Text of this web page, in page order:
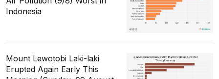
Indonesia
Mount Lewotobi Laki-laki
Erupted Again Early This